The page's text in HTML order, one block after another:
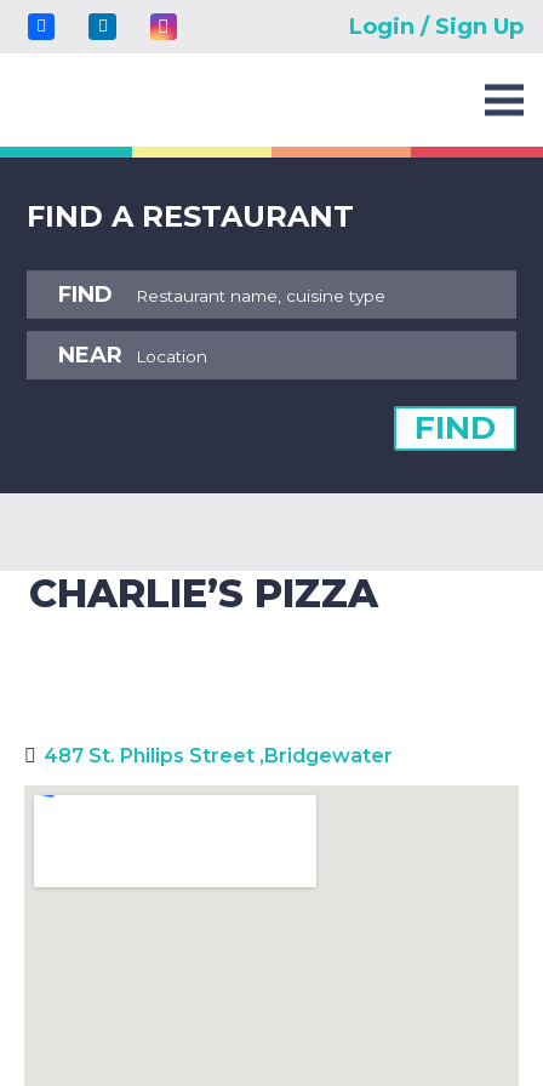
Login / Sign Up
FIND A RESTAURANT
FIND
NEAR
FIND
CHARLIE’S PIZZA
487 St. Philips Street , Bridgewater